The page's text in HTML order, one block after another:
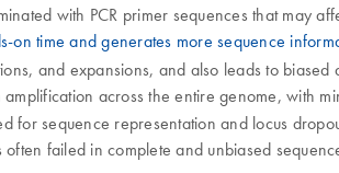
with PCR primer sequences that may
time and generates more sequence
and expansions, and also leads to
across the entire genome, with
for sequence representation and locus
failed in complete and unbiased